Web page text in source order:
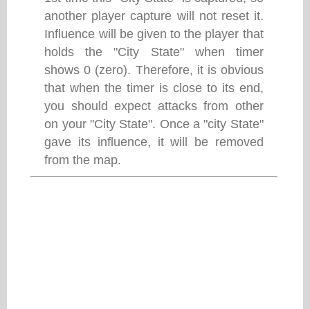
another player capture will not reset it.
Influence will be given to the player that
holds the "City State" when timer
shows 0 (zero). Therefore, it is obvious
that when the timer is close to its end,
you should expect attacks from other
on your "City State". Once a "city State"
gave its influence, it will be removed
from the map.